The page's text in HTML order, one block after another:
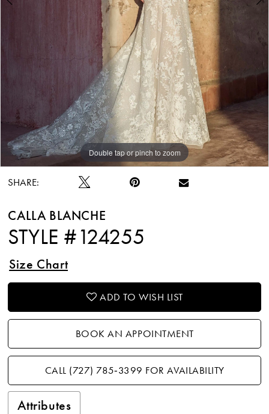
Double tap or pinch to zoom
Double tap or pinch to zoom
Double tap or pinch to zoom
SHARE:
CALLA BLANCHE
STYLE #124255
Size Chart
ADD TO WISH LIST
BOOK AN APPOINTMENT
CALL (727) 785‑3399 FOR AVAILABILITY
Attributes